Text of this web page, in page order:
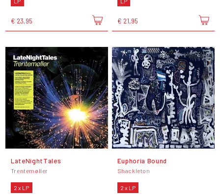
€ 23,95 € 21,95
LateNightTales
Trentemøller
2 x LP
Euphoria Bound
Shackleton
2 x LP